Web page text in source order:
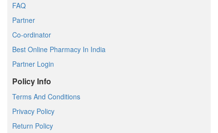
FAQ
Partner
Co-ordinator
Best Online Pharmacy In India
Partner Login
Policy Info
Terms And Conditions
Privacy Policy
Return Policy